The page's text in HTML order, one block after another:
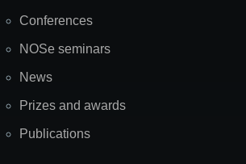
Conferences
NOSe seminars
News
Prizes and awards
Publications